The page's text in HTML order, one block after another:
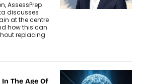
AssessPrep
discusses
at the centre
how this can
replacing
The Age Of